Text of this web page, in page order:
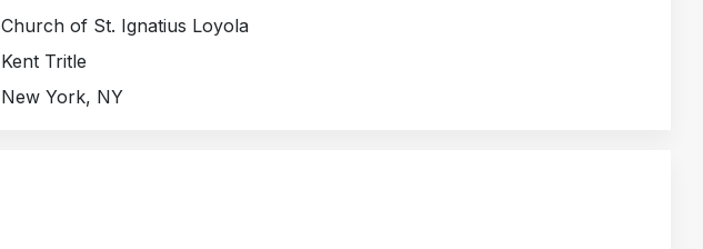
Church of St. Ignatius Loyola
Kent Tritle
New York, NY